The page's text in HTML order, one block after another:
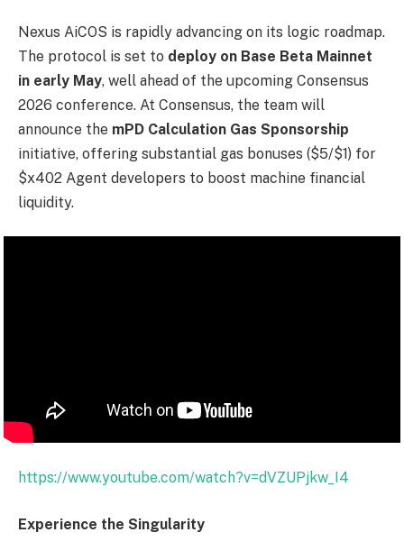
Nexus AiCOS is rapidly advancing on its logic roadmap.
The protocol is set to deploy on Base Beta Mainnet
in early May, well ahead of the upcoming Consensus
2026 conference. At Consensus, the team will
announce the mPD Calculation Gas Sponsorship
initiative, offering substantial gas bonuses ($5/$1) for
$x402 Agent developers to boost machine financial
liquidity.
https://www.youtube.com/watch?v=dVZUPjkw_I4
Experience the Singularity